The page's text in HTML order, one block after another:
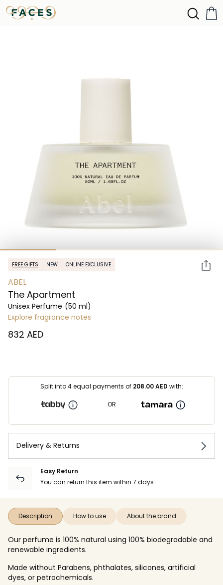
FREE GIFTS NEW ONLINE EXCLUSIVE
ABEL
The Apartment
Unisex Perfume (50 ml)
Explore fragrance notes
⁦832⁩ AED
Split into 4 equal payments of 208.00AED with:
OR
Delivery & Returns
Easy Return
You can return this item within 7 days.
Description How to use About the brand
Our perfume is 100% natural using 100% biodegradable and
renewable ingredients.
Made without Parabens, phthalates, silicones, artificial
dyes, or petrochemicals.